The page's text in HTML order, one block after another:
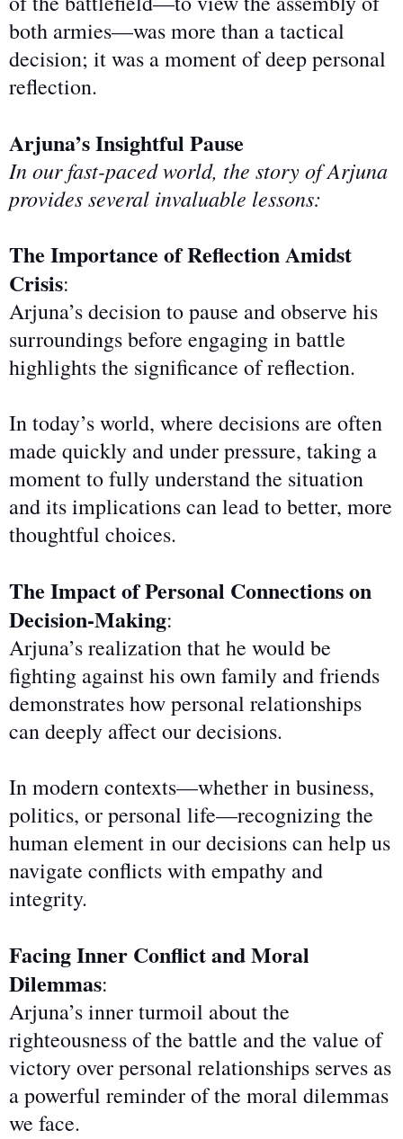
both armies—was more than a tactical
decision; it was a moment of deep personal
reflection.
Arjuna’s Insightful Pause
In our fast-paced world, the story of Arjuna
provides several invaluable lessons:
The Importance of Reflection Amidst
Crisis:
Arjuna’s decision to pause and observe his
surroundings before engaging in battle
highlights the significance of reflection.
In today’s world, where decisions are often
made quickly and under pressure, taking a
moment to fully understand the situation
and its implications can lead to better, more
thoughtful choices.
The Impact of Personal Connections on
Decision-Making:
Arjuna’s realization that he would be
fighting against his own family and friends
demonstrates how personal relationships
can deeply affect our decisions.
In modern contexts—whether in business,
politics, or personal life—recognizing the
human element in ourdecisionscan help us
navigate conflicts with empathy and
integrity.
Facing Inner Conflict and Moral
Dilemmas:
Arjuna’s inner turmoil about the
righteousness of the battle and the value of
victory over personal relationships serves as
a powerful reminder of the moral dilemmas
we face.